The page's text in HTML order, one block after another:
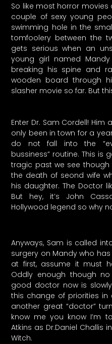
So like most horror
couple of sexy young
swimming hole in the
tomfoolery between the
gets serious when an
young girl named
breaking his spine and
wooden board through
slasher movie so far. But
Enter Dr. Sam Cordell!
only been in town for a
do not fall into the
bussiness” routine. This is
tragic past we see though
the death of seond wife
his daughter. The Doctor
But hey, it’s John
Hollywood legend so why
Anyways, Sam is called
surgery on Mandy who
at first, assume it must
Oddly enough though
good doctor now is
this change of priorities
another great “doctor”
know me you know I’m
Atkins as Dr.Daniel Challis
Witch.